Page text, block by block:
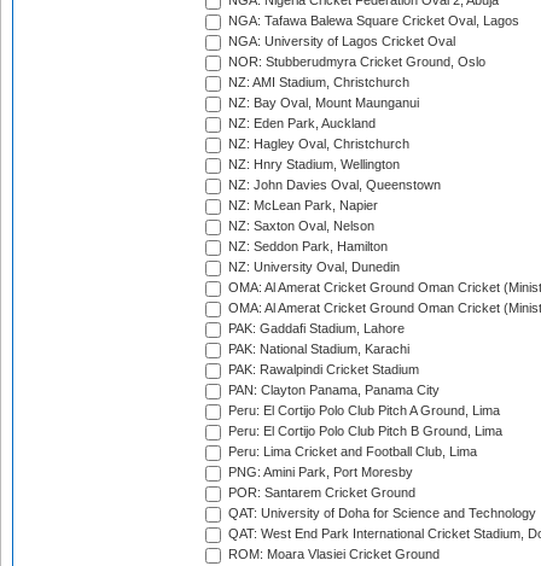
NGA: Tafawa Balewa Square Cricket Oval, Lagos
NGA: University of Lagos Cricket Oval
NOR: Stubberudmyra Cricket Ground, Oslo
NZ: AMI Stadium, Christchurch
NZ: Bay Oval, Mount Maunganui
NZ: Eden Park, Auckland
NZ: Hagley Oval, Christchurch
NZ: Hnry Stadium, Wellington
NZ: John Davies Oval, Queenstown
NZ: McLean Park, Napier
NZ: Saxton Oval, Nelson
NZ: Seddon Park, Hamilton
NZ: University Oval, Dunedin
OMA: Al Amerat Cricket Ground Oman Cricket
OMA: Al Amerat Cricket Ground Oman Cricket
PAK: Gaddafi Stadium, Lahore
PAK: National Stadium, Karachi
PAK: Rawalpindi Cricket Stadium
PAN: Clayton Panama, Panama City
Peru: El Cortijo Polo Club Pitch A Ground, Lima
Peru: El Cortijo Polo Club Pitch B Ground, Lima
Peru: Lima Cricket and Football Club, Lima
PNG: Amini Park, Port Moresby
POR: Santarem Cricket Ground
QAT: University of Doha for Science and Technology
QAT: West End Park International Cricket Stadium,
ROM: Moara Vlasiei Cricket Ground